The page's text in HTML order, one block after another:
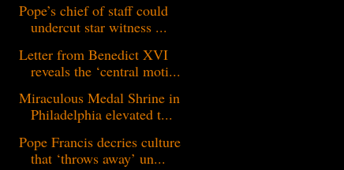
Pope’s chief of staff could
undercut star witness ...
Letter from Benedict XVI
reveals the ‘central moti...
Miraculous Medal Shrine in
Philadelphia elevated t...
Pope Francis decries culture
that ‘throws away’ un...